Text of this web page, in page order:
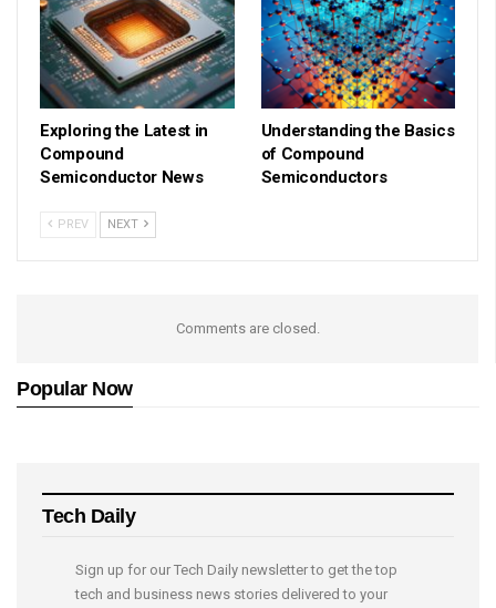
Exploring the Latest in
Compound
Semiconductor News
Understanding the Basics
of Compound
Semiconductors
PREV NEXT
Comments are closed.
Popular Now
Tech Daily
Sign up for our Tech Daily newsletter to get the top
tech and business news stories delivered to your